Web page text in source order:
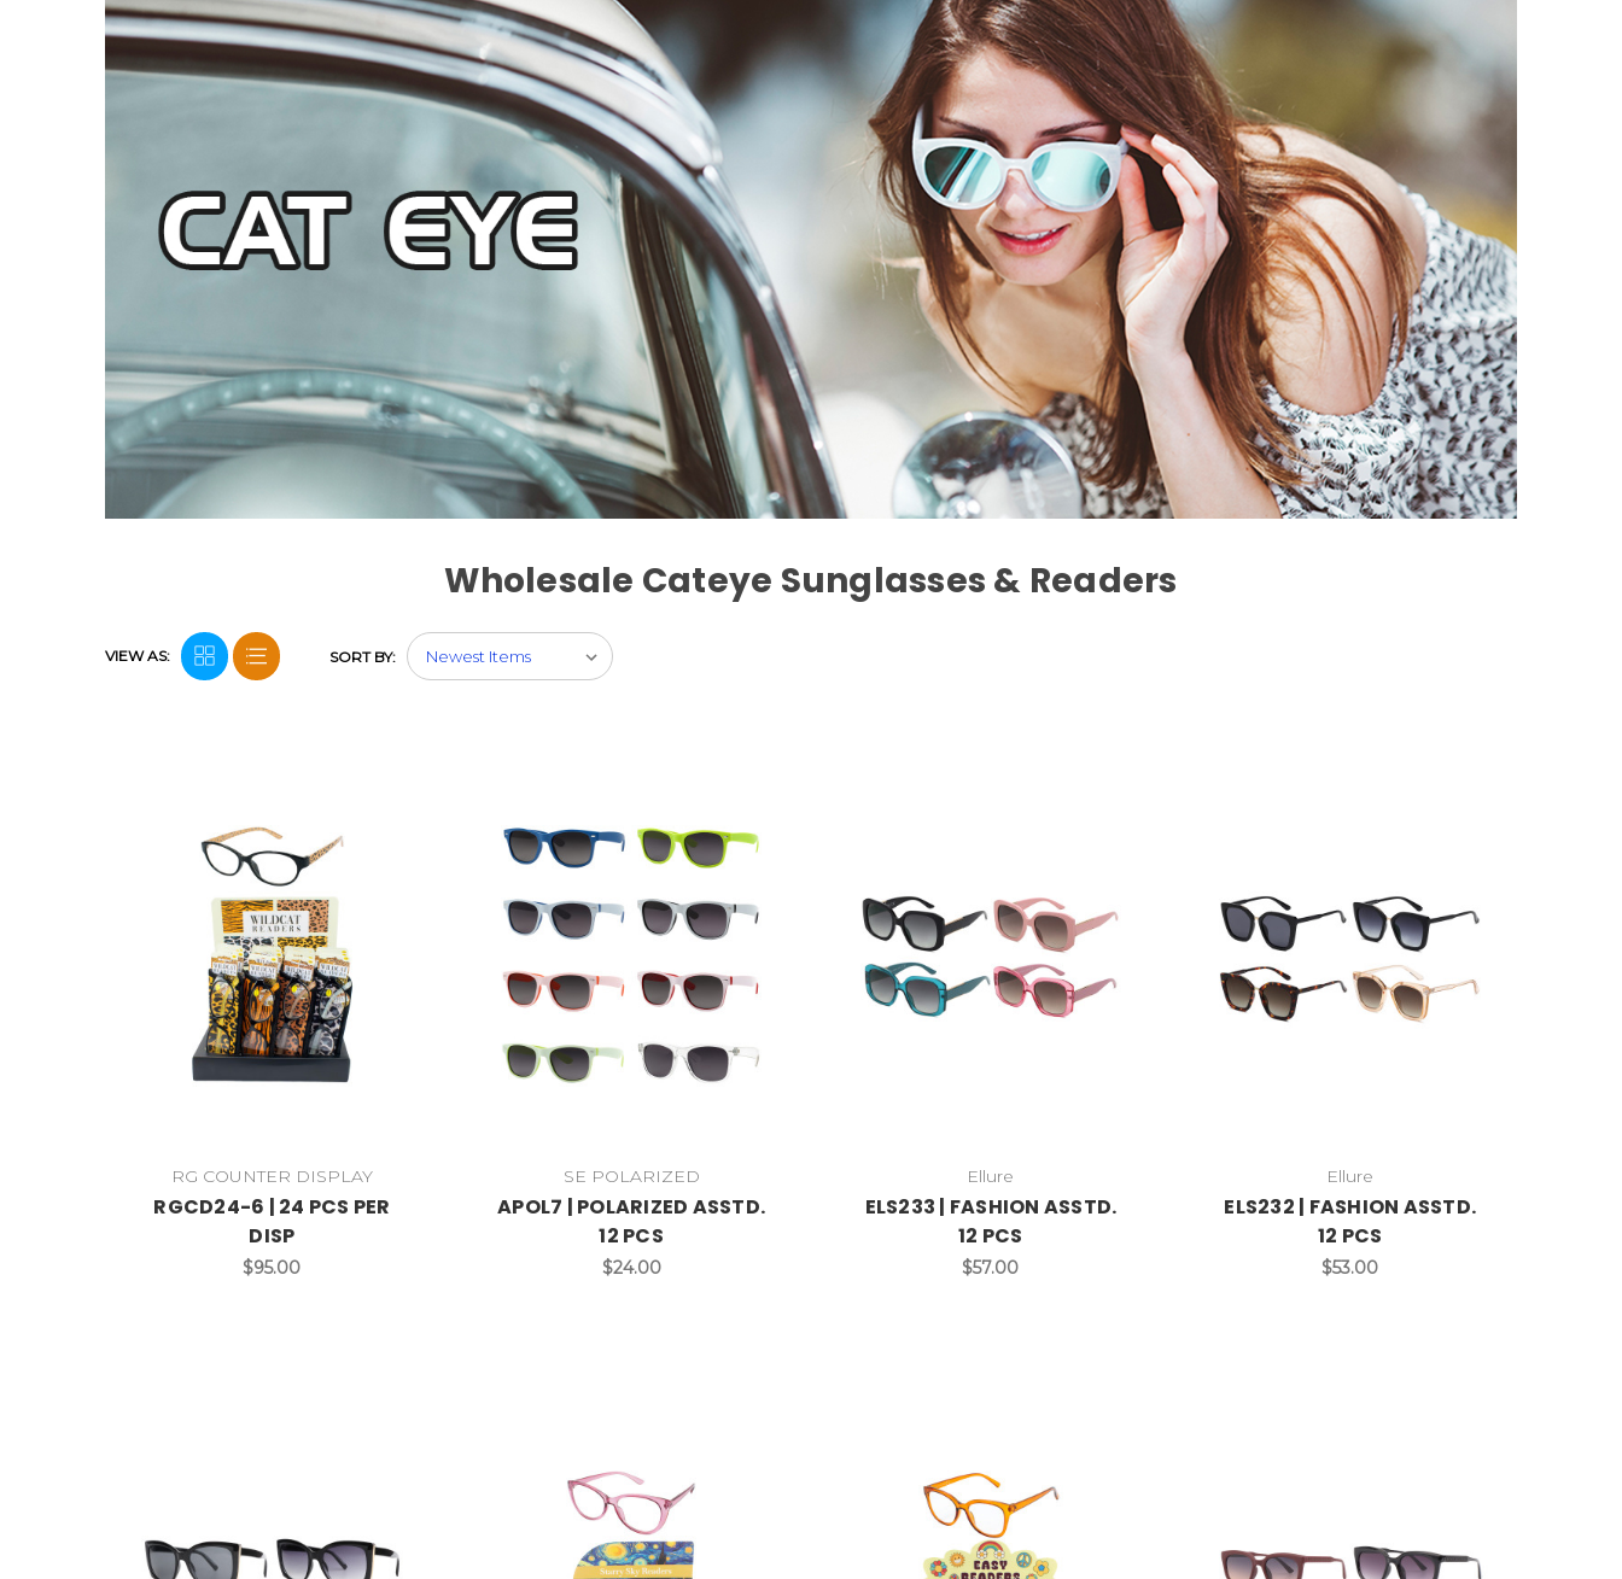
Wholesale Cateye Sunglasses & Readers
VIEW AS: SORT BY:
RG COUNTER DISPLAY
RGCD24-6 | 24 PCS PER
DISP
$95.00
SE POLARIZED
APOL7 | POLARIZED ASSTD.
12 PCS
$24.00
Ellure
ELS233 | FASHION ASSTD.
12 PCS
$57.00
Ellure
ELS232 | FASHION ASSTD.
12 PCS
$53.00